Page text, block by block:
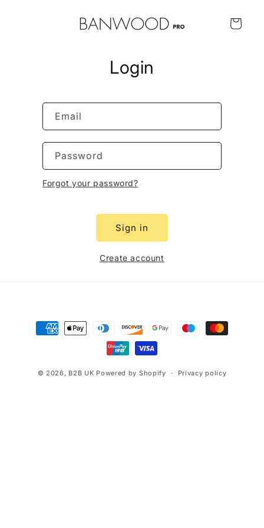
Cart
Login
Email
Password
Forgot your password?
Sign in
Create account
Payment
methods
© 2026, B2B UK Powered by Shopify Privacy policy